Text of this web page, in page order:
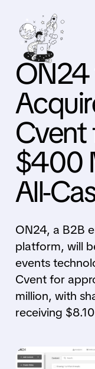
Cvent
$400
All-
ON24, a B2B
platform, will
events
Cvent for
million, with
receiving